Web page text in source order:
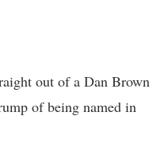
out of a Dan Brown
of being named in